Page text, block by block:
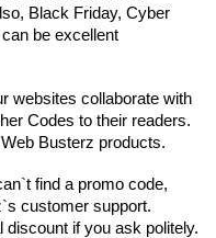
Black Friday, Cyber
be excellent
websites collaborate with
Codes to their readers.
Busterz products.
find a promo code,
customer support.
if you ask politely.